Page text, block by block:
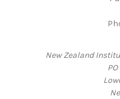
New Zealand